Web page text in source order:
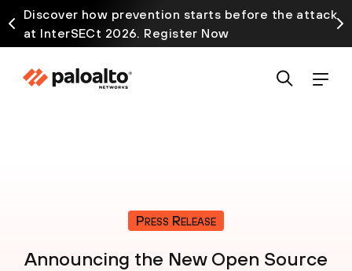
Discover how prevention starts before the attack
at InterSECt 2026. Register Now
Press Release
Announcing the New Open Source